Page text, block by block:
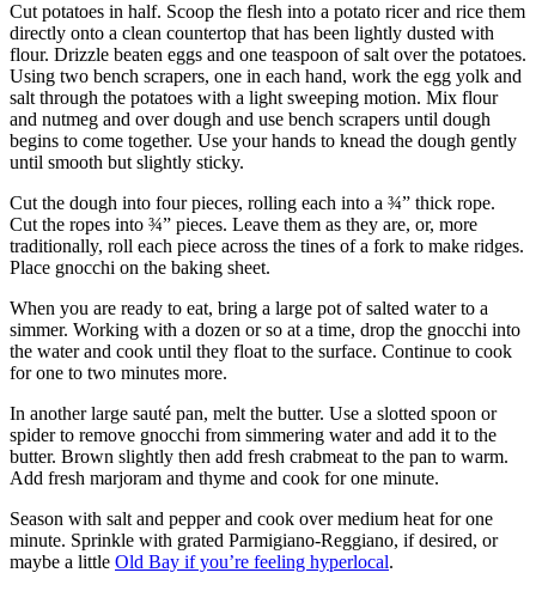
Cut potatoes in half. Scoop the flesh into a potato ricer and rice them
directly onto a clean countertop that has been lightly dusted with
flour. Drizzle beaten eggs and one teaspoon of salt over the potatoes.
Using two bench scrapers, one in each hand, work the egg yolk and
salt through the potatoes with a light sweeping motion. Mix flour
and nutmeg and over dough and use bench scrapers until dough
begins to come together. Use your hands to knead the dough gently
until smooth but slightly sticky.
Cut the dough into four pieces, rolling each into a ¾” thick rope.
Cut the ropes into ¾” pieces. Leave them as they are, or, more
traditionally, roll each piece across the tines of a fork to make ridges.
Place gnocchi on the baking sheet.
When you are ready to eat, bring a large pot of salted water to a
simmer. Working with a dozen or so at a time, drop the gnocchi into
the water and cook until they float to the surface. Continue to cook
for one to two minutes more.
In another large sauté pan, melt the butter. Use a slotted spoon or
spider to remove gnocchi from simmering water and add it to the
butter. Brown slightly then add fresh crabmeat to the pan to warm.
Add fresh marjoram and thyme and cook for one minute.
Season with salt and pepper and cook over medium heat for one
minute. Sprinkle with grated Parmigiano-Reggiano, if desired, or
maybe a little Old Bay if you’re feeling hyperlocal.